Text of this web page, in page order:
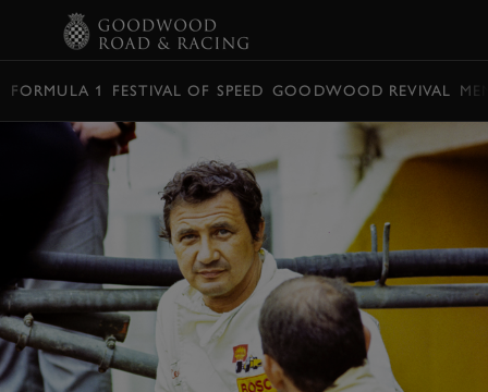
FORMULA 1 FESTIVAL OF SPEED GOODWOOD REVIVAL